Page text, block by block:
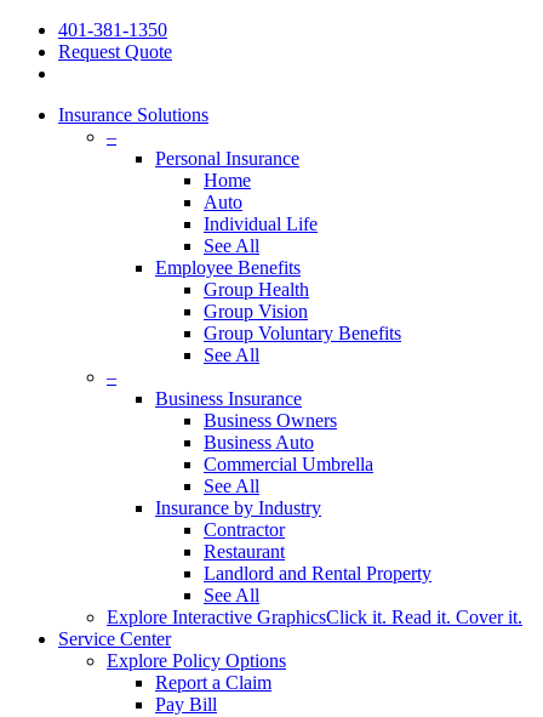
401-381-1350
Request Quote
Insurance Solutions
–
Personal Insurance
Home
Auto
Individual Life
See All
Employee Benefits
Group Health
Group Vision
Group Voluntary Benefits
See All
–
Business Insurance
Business Owners
Business Auto
Commercial Umbrella
See All
Insurance by Industry
Contractor
Restaurant
Landlord and Rental Property
See All
Explore Interactive GraphicsClick it. Read it. Cover it.
Service Center
Explore Policy Options
Report a Claim
Pay Bill